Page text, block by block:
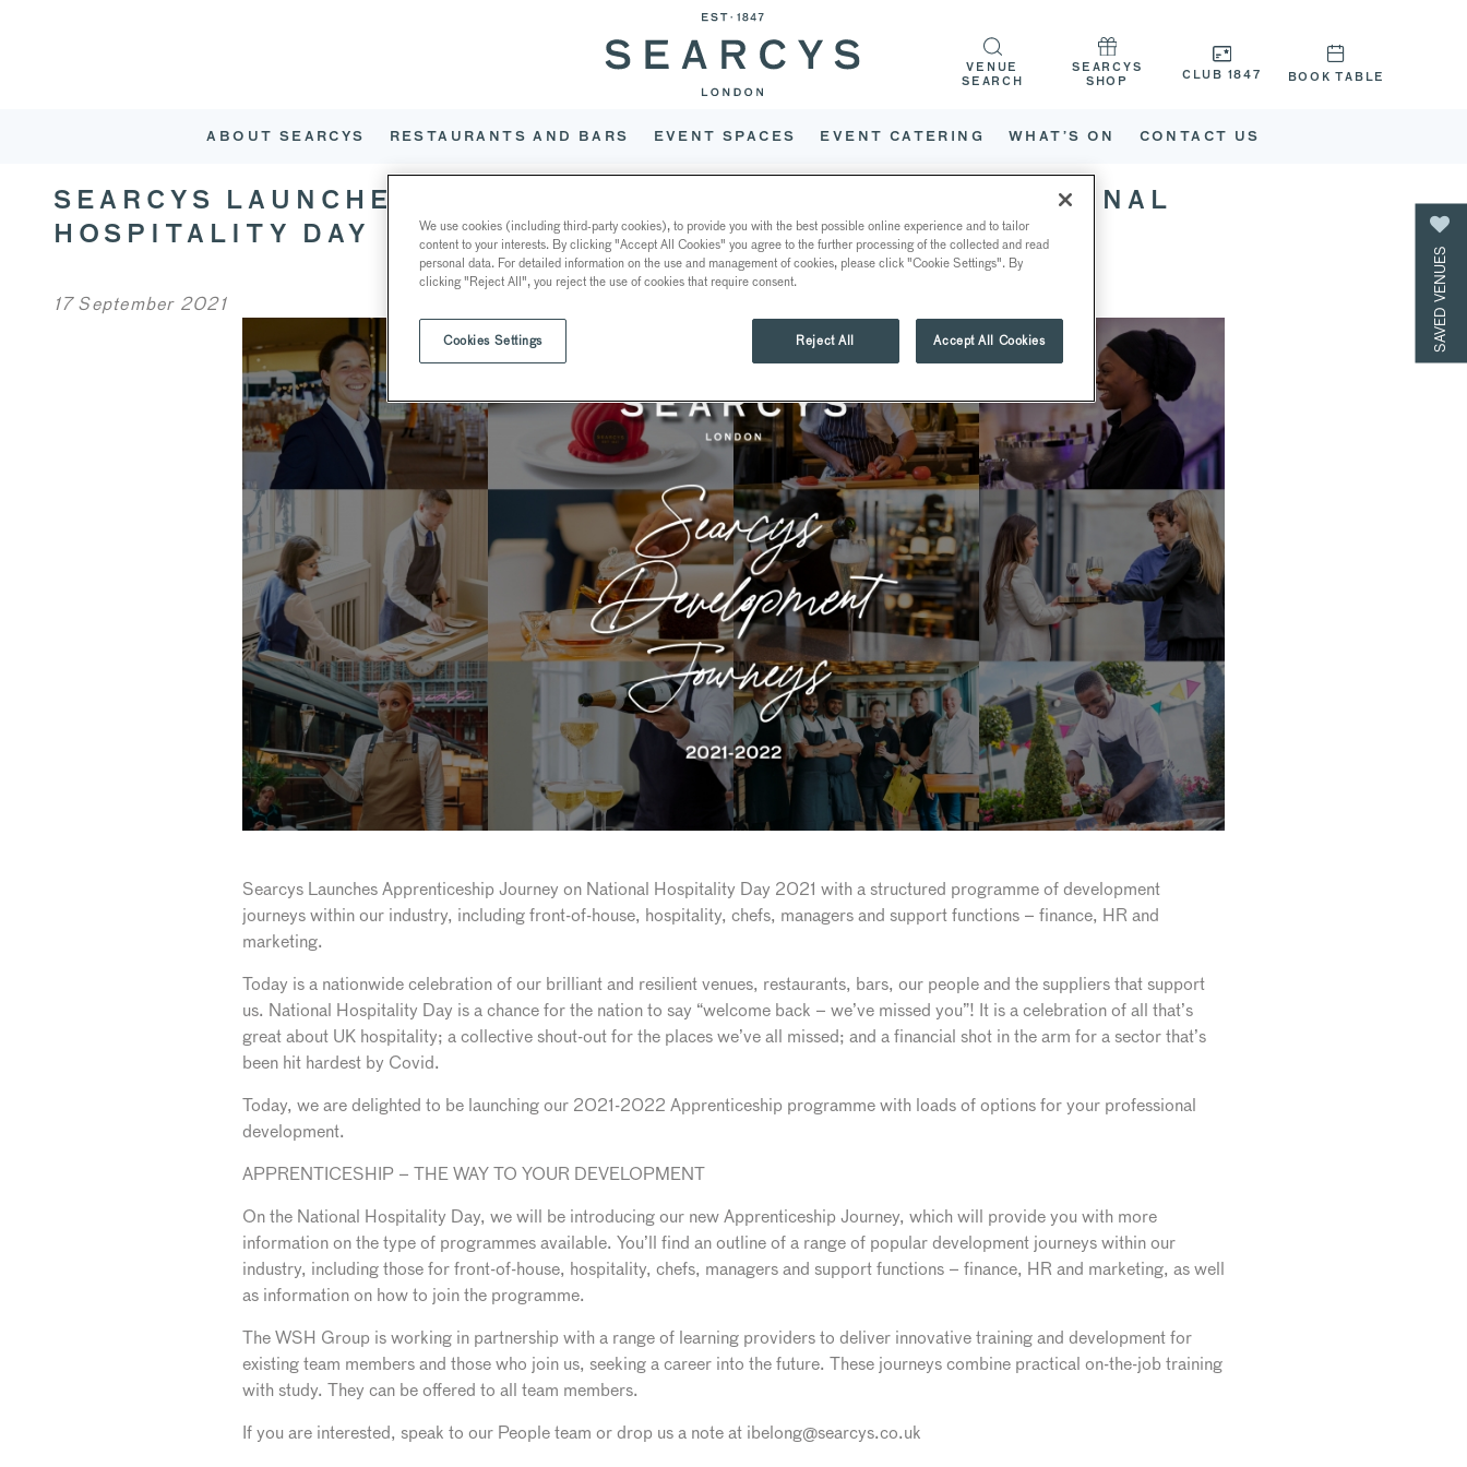
ABOUT SEARCYS RESTAURANTS AND BARS EVENT SPACES EVENT CATERING WHAT’S ON CONTACT US
VENUE
SEARCH
SEARCYS
SHOP
CLUB 1847 BOOK TABLE
SEARCYS LAUNCHES APPRENTICESHIP JOURNEY ON NATIONAL
HOSPITALITY DAY
17 September 2021
Searcys Launches Apprenticeship Journey on National Hospitality Day 2021 with a structured programme of development
journeys within our industry, including front-of-house, hospitality, chefs, managers and support functions – finance, HR and
marketing.
Today is a nationwide celebration of our brilliant and resilient venues, restaurants, bars, our people and the suppliers that support
us. National Hospitality Day is a chance for the nation to say “welcome back – we’ve missed you”! It is a celebration of all that’s
great about UK hospitality; a collective shout-out for the places we’ve all missed; and a financial shot in the arm for a sector that’s
been hit hardest by Covid.
Today, we are delighted to be launching our 2021-2022 Apprenticeship programme with loads of options for your professional
development.
APPRENTICESHIP – THE WAY TO YOUR DEVELOPMENT
On the National Hospitality Day, we will be introducing our new Apprenticeship Journey, which will provide you with more
information on the type of programmes available. You’ll find an outline of a range of popular development journeys within our
industry, including those for front-of-house, hospitality, chefs, managers and support functions – finance, HR and marketing, as well
as information on how to join the programme.
The WSH Group is working in partnership with a range of learning providers to deliver innovative training and development for
existing team members and those who join us, seeking a career into the future. These journeys combine practical on-the-job training
with study. They can be offered to all team members.
If you are interested, speak to our People team or drop us a note at ibelong@searcys.co.uk
SAVED VENUES
We use cookies (including third-party cookies), to provide you with the best possible online experience and to tailor
content to your interests. By clicking "Accept All Cookies" you agree to the further processing of the collected and read
personal data. For detailed information on the use and management of cookies, please click "Cookie Settings". By
clicking "Reject All", you reject the use of cookies that require consent.
Cookies Settings Reject All Accept All Cookies